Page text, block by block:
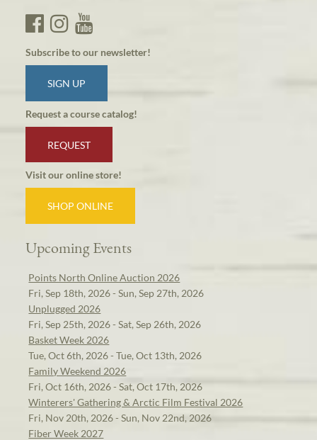
Subscribe to our newsletter!
SIGN UP
Request a course catalog!
REQUEST
Visit our online store!
SHOP ONLINE
Upcoming Events
Points North Online Auction 2026
Fri, Sep 18th, 2026 - Sun, Sep 27th, 2026
Unplugged 2026
Fri, Sep 25th, 2026 - Sat, Sep 26th, 2026
Basket Week 2026
Tue, Oct 6th, 2026 - Tue, Oct 13th, 2026
Family Weekend 2026
Fri, Oct 16th, 2026 - Sat, Oct 17th, 2026
Winterers' Gathering & Arctic Film Festival 2026
Fri, Nov 20th, 2026 - Sun, Nov 22nd, 2026
Fiber Week 2027